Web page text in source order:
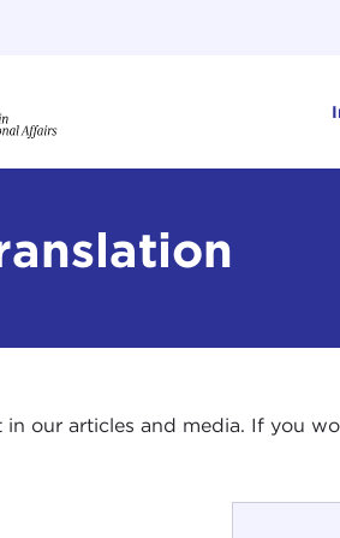
our articles and media. If you